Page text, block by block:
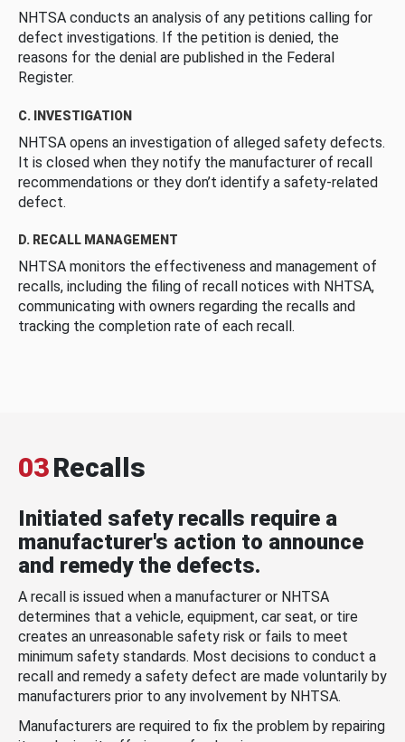
NHTSA conducts an analysis of any petitions calling for
defect investigations. If the petition is denied, the
reasons for the denial are published in the Federal
Register.
C. INVESTIGATION
NHTSA opens an investigation of alleged safety defects.
It is closed when they notify the manufacturer of recall
recommendations or they don’t identify a safety-related
defect.
D. RECALL MANAGEMENT
NHTSA monitors the effectiveness and management of
recalls, including the filing of recall notices with NHTSA,
communicating with owners regarding the recalls and
tracking the completion rate of each recall.
03Recalls
Initiated safety recalls require a
manufacturer's action to announce
and remedy the defects.
A recall is issued when a manufacturer or NHTSA
determines that a vehicle, equipment, car seat, or tire
creates an unreasonable safety risk or fails to meet
minimum safety standards. Most decisions to conduct a
recall and remedy a safety defect are made voluntarily by
manufacturers prior to any involvement by NHTSA.
Manufacturers are required to fix the problem by repairing